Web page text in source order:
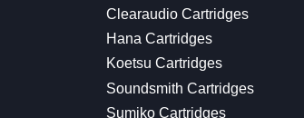
Clearaudio Cartridges
Hana Cartridges
Koetsu Cartridges
Soundsmith Cartridges
Sumiko Cartridges